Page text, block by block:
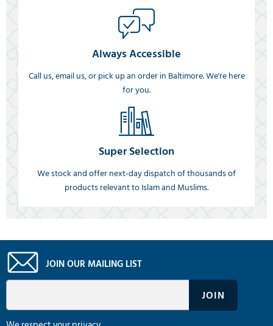
Always Accessible
Call us, email us, or pick up an order in Baltimore. We're here
for you.
Super Selection
We stock and offer next-day dispatch of thousands of
products relevant to Islam and Muslims.
JOIN OUR MAILING LIST